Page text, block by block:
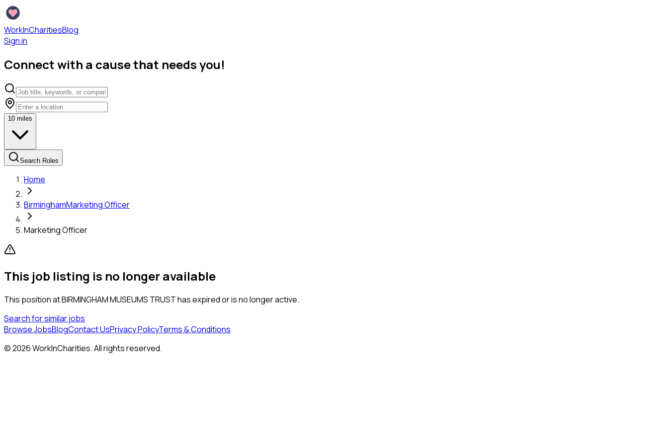
WorkInCharitiesBlog
Sign in
Connect with a cause that needs you!
10 miles
Search Roles
Home
BirminghamMarketing Officer
Marketing Officer
This job listing is no longer available
This position atBIRMINGHAM MUSEUMS TRUSThas expired or is no longer active.
Search for similar jobs
Browse JobsBlogContact UsPrivacy PolicyTerms & Conditions
©2026WorkInCharities. All rights reserved.